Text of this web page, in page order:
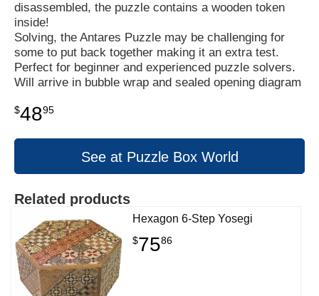
disassembled, the puzzle contains a wooden token
inside!
Solving, the Antares Puzzle may be challenging for
some to put back together making it an extra test.
Perfect for beginner and experienced puzzle solvers.
Will arrive in bubble wrap and sealed opening diagram
$4895
See at Puzzle Box World
Related products
Hexagon 6-Step Yosegi
$7586